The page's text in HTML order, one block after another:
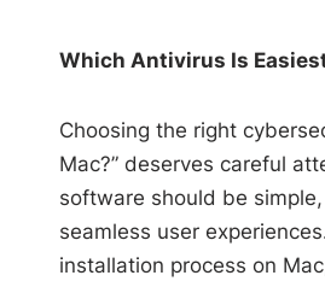
i
Which Antivirus Is
Choosing the right
Mac?” deserves careful
software should be
seamless user
installation process on